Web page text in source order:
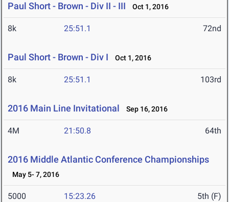
Paul Short - Brown - Div II - III Oct 1, 2016
8k 25:51.1 72nd
Paul Short - Brown - Div I Oct 1, 2016
8k 25:51.1 103rd
2016 Main Line Invitational Sep 16, 2016
4M 21:50.8 64th
2016 Middle Atlantic Conference Championships
May 5- 7, 2016
5000 15:23.26 5th (F)